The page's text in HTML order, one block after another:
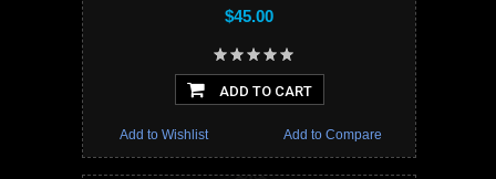
$45.00
ADD TO CART
Add to Compare
Add to Wishlist